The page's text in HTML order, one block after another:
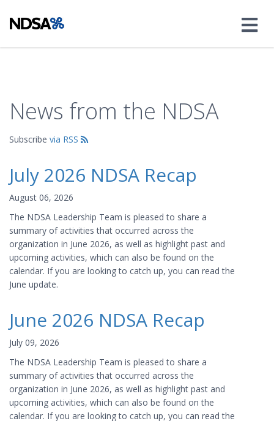
News from the NDSA
Subscribe via RSS
July 2026 NDSA Recap
August 06, 2026
The NDSA Leadership Team is pleased to share a
summary of activities that occurred across the
organization in June 2026, as well as highlight past and
upcoming activities, which can also be found on the
calendar. If you are looking to catch up, you can read the
June update.
June 2026 NDSA Recap
July 09, 2026
The NDSA Leadership Team is pleased to share a
summary of activities that occurred across the
organization in June 2026, as well as highlight past and
upcoming activities, which can also be found on the
calendar. If you are looking to catch up, you can read the